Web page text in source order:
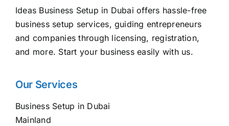
Ideas Business Setup in Dubai offers hassle-free
business setup services, guiding entrepreneurs
and companies through licensing, registration,
and more. Start your business easily with us.
Our Services
Business Setup in Dubai
Mainland